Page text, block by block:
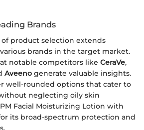
Brands
product selection extends
brands in the target market.
notable competitors like CeraVe,
Aveeno generate valuable insights.
well-rounded options that cater to
neglecting oily skin
PM Facial Moisturizing Lotion with
its broad-spectrum protection and